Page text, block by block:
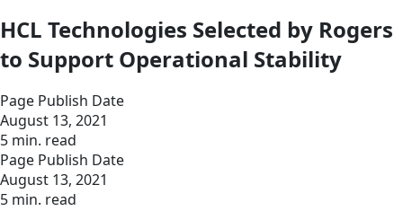
HCL Technologies Selected by Rogers
to Support Operational Stability
Page Publish Date
August 13, 2021
5 min. read
Page Publish Date
August 13, 2021
5 min. read